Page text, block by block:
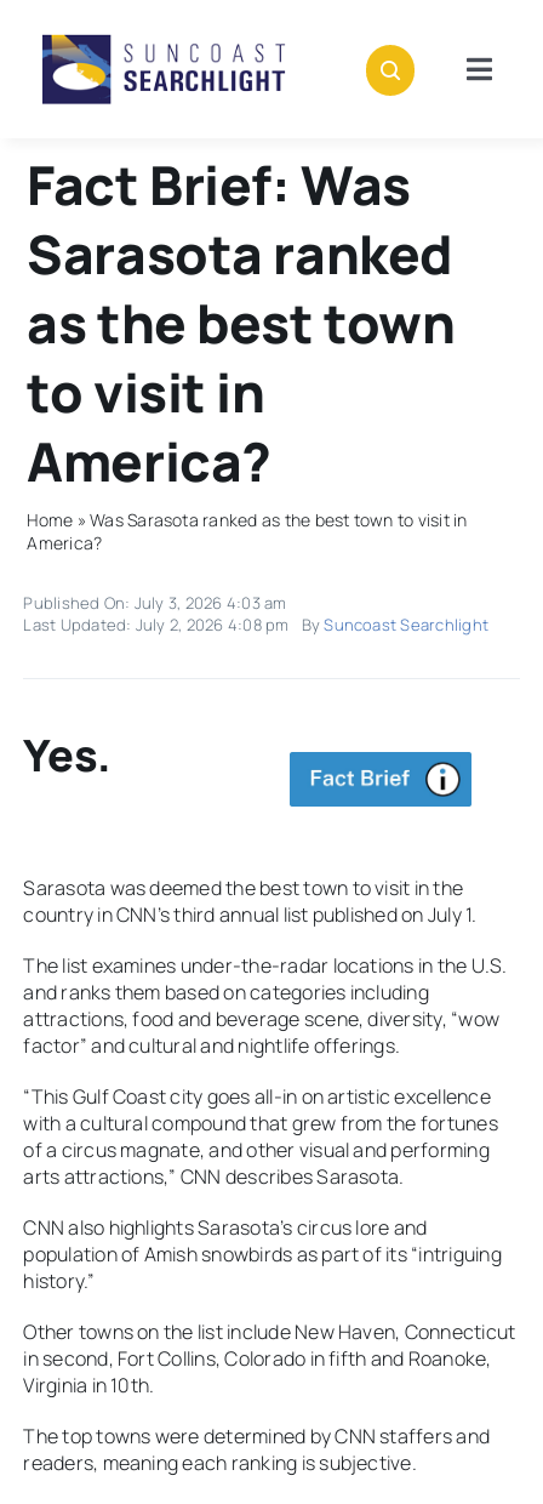
content
Subscribe
Donate
Fact Brief: Was
Sarasota ranked
as the best town
to visit in
America?
Home »Was Sarasota ranked as the best town to visit in
America?
Published On: July 3, 2026 4:03 am
Last Updated: July 2, 2026 4:08 pm
BySuncoast Searchlight
Yes.
Sarasota was deemed the best town to visit in the
country in CNN’s third annual list published on July 1.
The list examines under-the-radar locations in the U.S.
and ranks them based on categories including
attractions, food and beverage scene, diversity, “wow
factor” and cultural and nightlife offerings.
“This Gulf Coast city goes all-in on artistic excellence
with a cultural compound that grew from the fortunes
of a circus magnate, and other visual and performing
arts attractions,” CNN describes Sarasota.
CNN also highlights Sarasota’s circus lore and
population of Amish snowbirds as part of its “intriguing
history.”
Other towns on the list include New Haven, Connecticut
in second, Fort Collins, Colorado in fifth and Roanoke,
Virginia in 10th.
The top towns were determined by CNN staffers and
readers, meaning each ranking is subjective.